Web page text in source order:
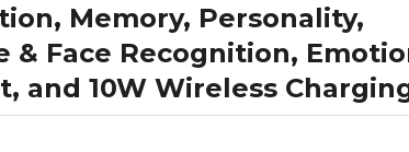
Memory, Personality,
& Face Recognition,
and 10W Wireless